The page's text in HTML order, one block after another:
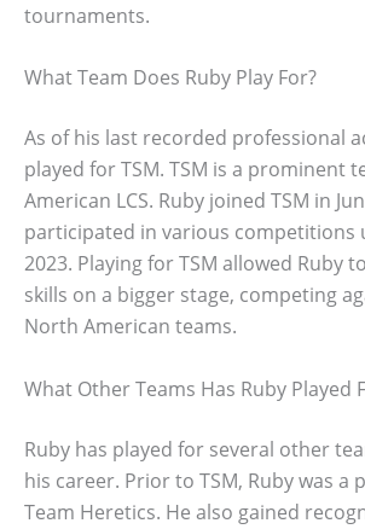
tournaments.
What Team Does Ruby Play For?
As of his last recorded professional
played for TSM. TSM is a prominent
American LCS. Ruby joined TSM in
participated in various competitions
2023. Playing for TSM allowed Ruby
skills on a bigger stage, competing
North American teams.
What Other Teams Has Ruby Played
Ruby has played for several other
his career. Prior to TSM, Ruby was a
Team Heretics. He also gained